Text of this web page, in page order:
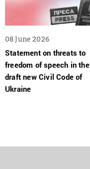
08 June 2026
Statement on threats to
freedom of speech in the
draft new Civil Code of
Ukraine